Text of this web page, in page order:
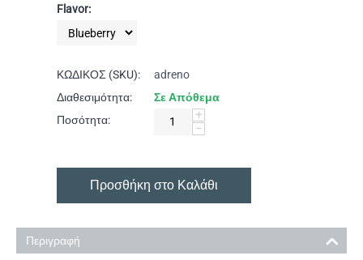
Flavor:
ΚΩΔΙΚΟΣ (SKU):
adreno
Διαθεσιμότητα:
Σε Απόθεμα
Ποσότητα:
+
−
Προσθήκη στο Καλάθι
Περιγραφή